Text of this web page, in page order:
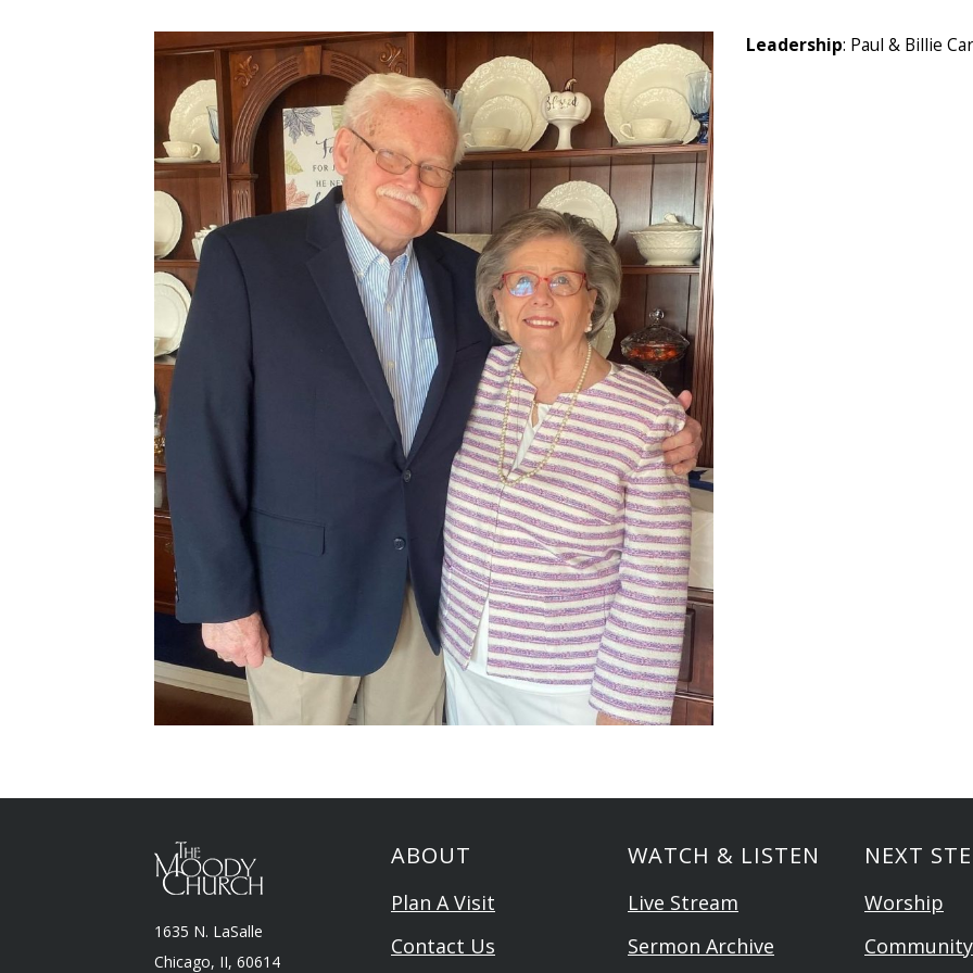
Leadership: Paul & Billie
1635 N. LaSalle
Chicago, II, 60614
ABOUT
Plan A Visit
Contact Us
WATCH & LISTEN
Live Stream
Sermon Archive
NEXT
Worship
Community